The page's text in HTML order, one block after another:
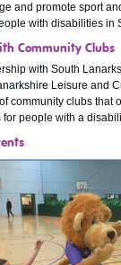
and promote sport
with disabilities in
Community Clubs
with South
Leisure and
community clubs that
for people with a